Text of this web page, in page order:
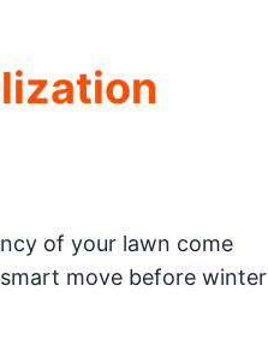
of your lawn come
move before winter